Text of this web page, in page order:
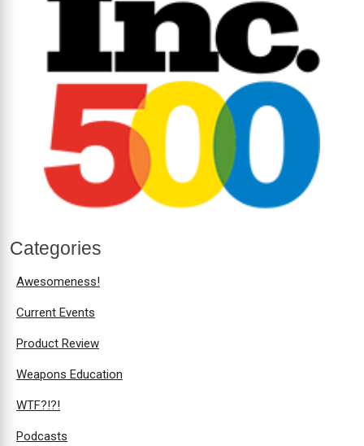
Categories
Awesomeness!
Current Events
Product Review
Weapons Education
WTF?!?!
Podcasts